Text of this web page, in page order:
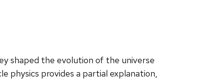
shaped the evolution of the universe
physics provides a partial explanation,